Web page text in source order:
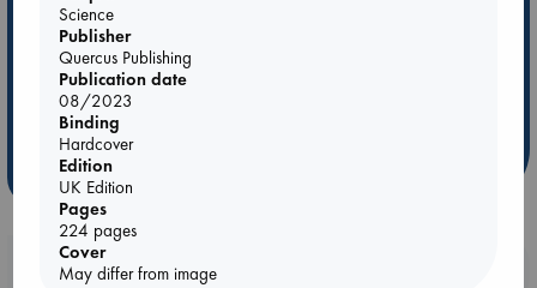
ABC Favorites
ABC Bestsellers - July
AWCA Page Turners
Weird Book of the Week
Booklovers, do you get 10% off your
Science
Publisher
Quercus Publishing
Publication date
08/2023
Binding
Hardcover
Edition
UK Edition
Pages
224 pages
Cover
May differ from image